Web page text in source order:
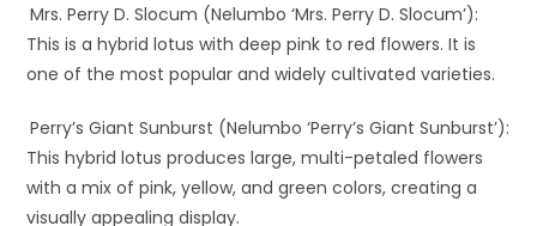
Mrs. Perry D. Slocum (Nelumbo ‘Mrs. Perry D. Slocum’):
This is a hybrid lotus with deep pink to red flowers. It is
one of the most popular and widely cultivated varieties.
Perry’s Giant Sunburst (Nelumbo ‘Perry’s Giant Sunburst’):
This hybrid lotus produces large, multi-petaled flowers
with a mix of pink, yellow, and green colors, creating a
visually appealing display.